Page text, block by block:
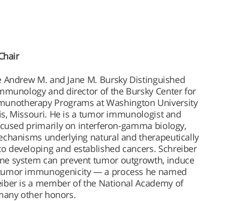
Andrew M. and Jane M. Bursky Distinguished
and director of the Bursky Center for
Programs at Washington University
Missouri. He is a tumor immunologist and
primarily on interferon-gamma biology,
underlying natural and therapeutically
developing and established cancers. Schreiber
system can prevent tumor outgrowth, induce
immunogenicity — a process he named
is a member of the National Academy of
other honors.